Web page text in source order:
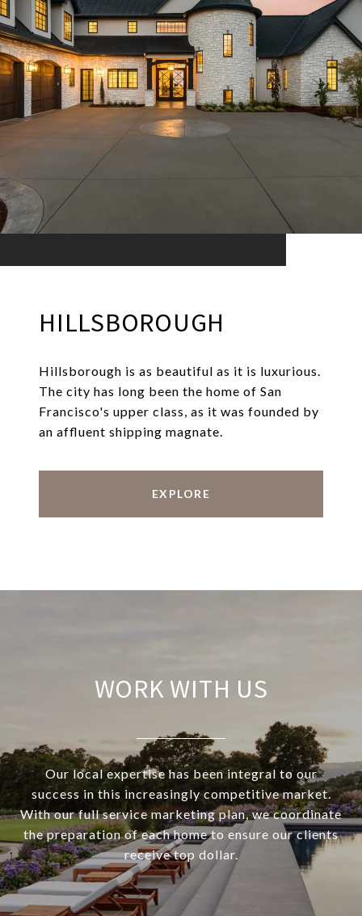
HILLSBOROUGH
Hillsborough is as beautiful as it is luxurious.
The city has long been the home of San
Francisco's upper class, as it was founded by
an affluent shipping magnate.
EXPLORE
WORK WITH US
Our local expertise has been integral to our
success in this increasingly competitive market.
With our full service marketing plan, we coordinate
the preparation of each home to ensure our clients
receive top dollar.